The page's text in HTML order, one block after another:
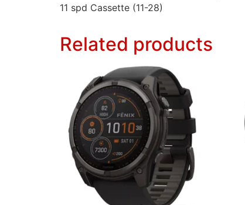
11 spd Cassette (11-28)
Related products